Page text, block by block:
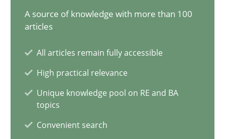
A source of knowledge with more than 100
articles
All articles remain fully accessible
High practical relevance
Unique knowledge pool on RE and BA
topics
Convenient search
A study concerning the question of whether domain
Skills Studies and Research
Till-J. Faßold